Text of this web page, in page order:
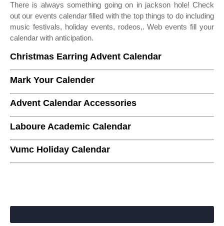
There is always something going on in jackson hole! Check
out our events calendar filled with the top things to do including
music festivals, holiday events, rodeos,. Web events fill your
calendar with anticipation.
Christmas Earring Advent Calendar
Mark Your Calender
Advent Calendar Accessories
Laboure Academic Calendar
Vumc Holiday Calendar